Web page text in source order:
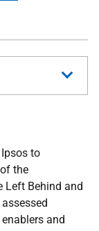
to
the
Left Behind and
and